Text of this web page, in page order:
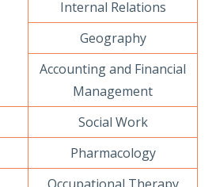
Internal Relations
Geography
Accounting and Financial
Management
Social Work
Pharmacology